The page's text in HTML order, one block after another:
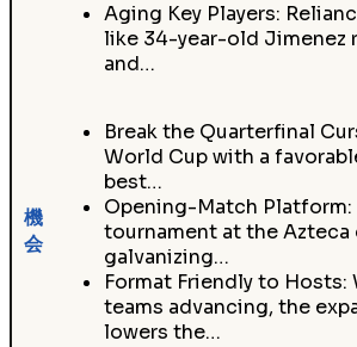
Aging Key Players:
like 34-year-old Jimenez
and…
機
会
Break the Quarterfinal
World Cup with a
best…
Opening-Match Platform:
tournament at the Azteca
galvanizing…
Format Friendly to Hosts:
teams advancing, the
lowers the…